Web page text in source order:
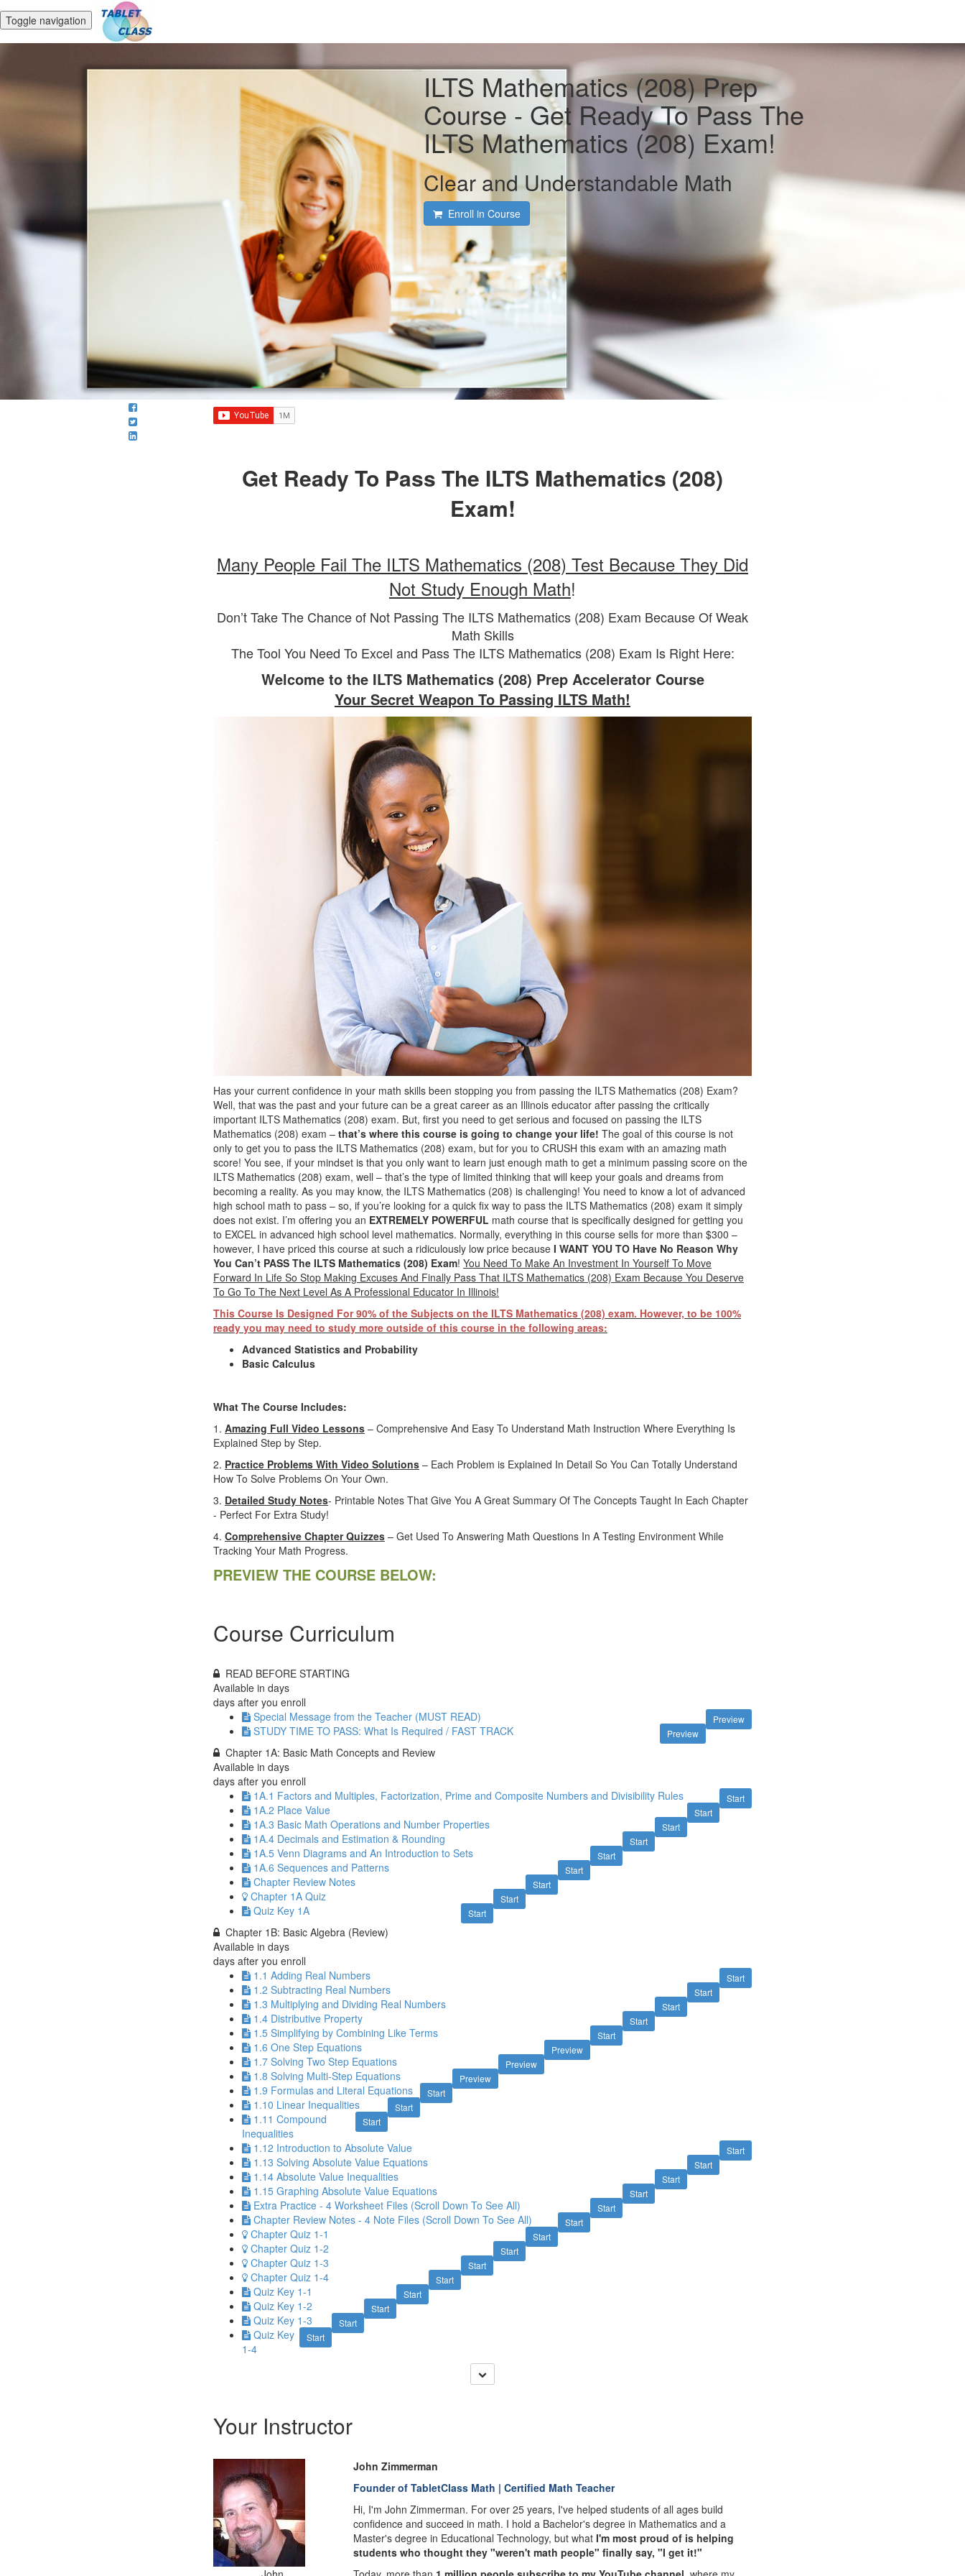
Toggle navigation
ILTS Mathematics (208) Prep
Course - Get Ready To Pass The
ILTS Mathematics (208) Exam!
Clear and Understandable Math
Enroll in Course
Get Ready To Pass The ILTS Mathematics (208)
Exam!
Many People Fail The ILTS Mathematics (208) Test Because They Did
Not Study Enough Math!
Don’t Take The Chance of Not Passing The ILTS Mathematics (208) Exam Because Of Weak
Math Skills
The Tool You Need To Excel and Pass The ILTS Mathematics (208) Exam Is Right Here:
Welcome to the ILTS Mathematics (208) Prep Accelerator Course
Your Secret Weapon To Passing ILTS Math!
Has your current confidence in your math skills been stopping you from passing the ILTS Mathematics (208) Exam?
Well, that was the past and your future can be a great career as an Illinois educator after passing the critically
important ILTS Mathematics (208) exam. But, first you need to get serious and focused on passing the ILTS
Mathematics (208) exam – that’s where this course is going to change your life! The goal of this course is not
only to get you to pass the ILTS Mathematics (208) exam, but for you to CRUSH this exam with an amazing math
score! You see, if your mindset is that you only want to learn just enough math to get a minimum passing score on the
ILTS Mathematics (208) exam, well – that’s the type of limited thinking that will keep your goals and dreams from
becoming a reality. As you may know, the ILTS Mathematics (208) is challenging! You need to know a lot of advanced
high school math to pass – so, if you’re looking for a quick fix way to pass the ILTS Mathematics (208) exam it simply
does not exist. I’m offering you an EXTREMELY POWERFUL math course that is specifically designed for getting you
to EXCEL in advanced high school level mathematics. Normally, everything in this course sells for more than $300 –
however, I have priced this course at such a ridiculously low price because I WANT YOU TO Have No Reason Why
You Can’t PASS The ILTS Mathematics (208) Exam! You Need To Make An Investment In Yourself To Move
Forward In Life So Stop Making Excuses And Finally Pass That ILTS Mathematics (208) Exam Because You Deserve
To Go To The Next Level As A Professional Educator In Illinois!
This Course Is Designed For 90% of the Subjects on the ILTS Mathematics (208) exam. However, to be 100%
ready you may need to study more outside of this course in the following areas:
Advanced Statistics and Probability
Basic Calculus
What The Course Includes:
1. Amazing Full Video Lessons – Comprehensive And Easy To Understand Math Instruction Where Everything Is
Explained Step by Step.
2. Practice Problems With Video Solutions – Each Problem is Explained In Detail So You Can Totally Understand
How To Solve Problems On Your Own.
3. Detailed Study Notes- Printable Notes That Give You A Great Summary Of The Concepts Taught In Each Chapter
- Perfect For Extra Study!
4. Comprehensive Chapter Quizzes – Get Used To Answering Math Questions In A Testing Environment While
Tracking Your Math Progress.
PREVIEW THE COURSE BELOW:
Course Curriculum
READ BEFORE STARTING
Available in days
days after you enroll
Preview
Special Message from the Teacher (MUST READ)
Preview
STUDY TIME TO PASS: What Is Required / FAST TRACK
Chapter 1A: Basic Math Concepts and Review
Available in days
days after you enroll
Start
1A.1 Factors and Multiples, Factorization, Prime and Composite Numbers and Divisibility Rules
Start
1A.2 Place Value
Start
1A.3 Basic Math Operations and Number Properties
Start
1A.4 Decimals and Estimation & Rounding
Start
1A.5 Venn Diagrams and An Introduction to Sets
Start
1A.6 Sequences and Patterns
Start
Chapter Review Notes
Start
Chapter 1A Quiz
Start
Quiz Key 1A
Chapter 1B: Basic Algebra (Review)
Available in days
days after you enroll
Start
1.1 Adding Real Numbers
Start
1.2 Subtracting Real Numbers
Start
1.3 Multiplying and Dividing Real Numbers
Start
1.4 Distributive Property
Start
1.5 Simplifying by Combining Like Terms
Preview
1.6 One Step Equations
Preview
1.7 Solving Two Step Equations
Preview
1.8 Solving Multi-Step Equations
Start
1.9 Formulas and Literal Equations
Start
1.10 Linear Inequalities
Start
1.11 Compound
Inequalities
Start
1.12 Introduction to Absolute Value
Start
1.13 Solving Absolute Value Equations
Start
1.14 Absolute Value Inequalities
Start
1.15 Graphing Absolute Value Equations
Start
Extra Practice - 4 Worksheet Files (Scroll Down To See All)
Start
Chapter Review Notes - 4 Note Files (Scroll Down To See All)
Start
Chapter Quiz 1-1
Start
Chapter Quiz 1-2
Start
Chapter Quiz 1-3
Start
Chapter Quiz 1-4
Start
Quiz Key 1-1
Start
Quiz Key 1-2
Start
Quiz Key 1-3
Start
Quiz Key
1-4
Your Instructor
John Zimmerman
Founder of TabletClass Math | Certified Math Teacher
Hi, I'm John Zimmerman. For over 25 years, I've helped students of all ages build
confidence and succeed in math. I hold a Bachelor's degree in Mathematics and a
Master's degree in Educational Technology, but what I'm most proud of is helping
students who thought they "weren't math people" finally say, "I get it!"